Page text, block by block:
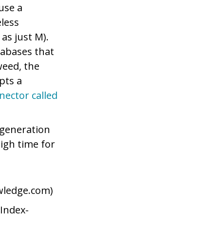
a
just M).
that
the
a
called
time for